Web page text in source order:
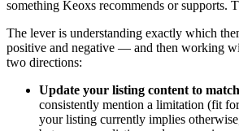
something Keoxs recommends or supports.
The lever is understanding exactly which
positive and negative — and then working
two directions:
Update your listing content to
consistently mention a limitation (fit
your listing currently implies